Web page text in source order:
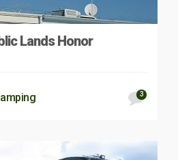
Lands Honor
3